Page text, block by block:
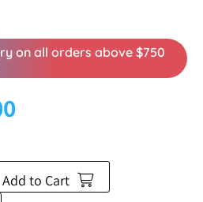
on all orders above $750
Add to Cart